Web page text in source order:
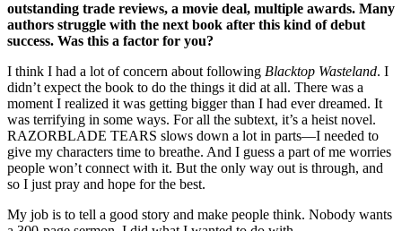
outstanding trade reviews, a movie deal, multiple awards. Many
authors struggle with the next book after this kind of debut
success. Was this a factor for you?
I think I had a lot of concern about following Blacktop Wasteland. I
didn’t expect the book to do the things it did at all. There was a
moment I realized it was getting bigger than I had ever dreamed. It
was terrifying in some ways. For all the subtext, it’s a heist novel.
RAZORBLADE TEARS slows down a lot in parts—I needed to
give my characters time to breathe. And I guess a part of me worries
people won’t connect with it. But the only way out is through, and
so I just pray and hope for the best.
My job is to tell a good story and make people think. Nobody wants